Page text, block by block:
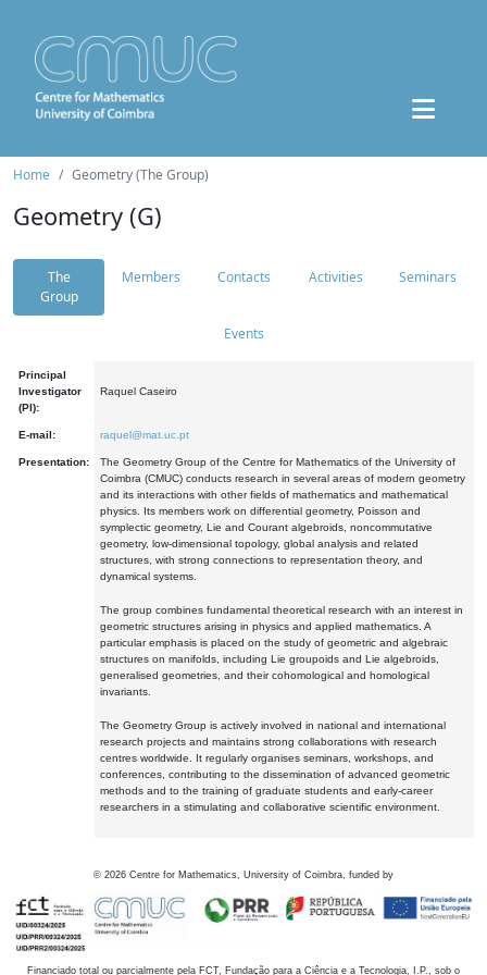
Home Geometry (The Group)
Geometry (G)
The
Group
Members Contacts Activities Seminars
Events
Principal
Investigator
(PI):
Raquel Caseiro
E-mail: raquel@mat.uc.pt
Presentation:
The Geometry Group of the Centre for Mathematics of the University of
Coimbra (CMUC) conducts research in several areas of modern geometry
and its interactions with other fields of mathematics and mathematical
physics. Its members work on differential geometry, Poisson and
symplectic geometry, Lie and Courant algebroids, noncommutative
geometry, low-dimensional topology, global analysis and related
structures, with strong connections to representation theory, and
dynamical systems.
The group combines fundamental theoretical research with an interest in
geometric structures arising in physics and applied mathematics. A
particular emphasis is placed on the study of geometric and algebraic
structures on manifolds, including Lie groupoids and Lie algebroids,
generalised geometries, and their cohomological and homological
invariants.
The Geometry Group is actively involved in national and international
research projects and maintains strong collaborations with research
centres worldwide. It regularly organises seminars, workshops, and
conferences, contributing to the dissemination of advanced geometric
methods and to the training of graduate students and early-career
researchers in a stimulating and collaborative scientific environment.
© 2026 Centre for Mathematics, University of Coimbra, funded by
Financiado total ou parcialmente pela FCT, Fundação para a Ciência e a Tecnologia, I.P., sob o